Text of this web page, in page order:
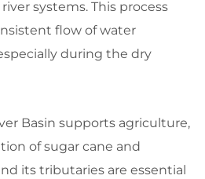
systems. This process
flow of water
during the dry
Basin supports agriculture,
of sugar cane and
its tributaries are essential